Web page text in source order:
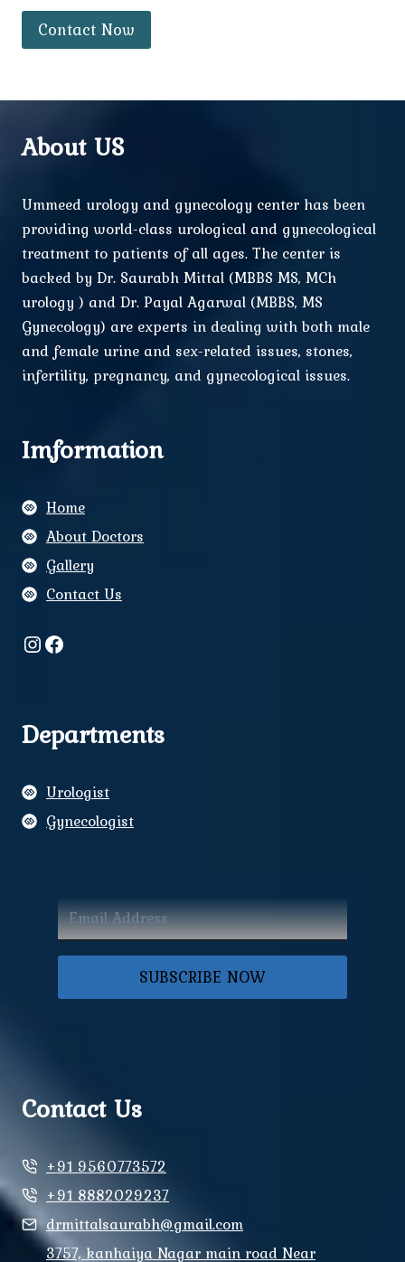
Contact Now
About US
Ummeed urology and gynecology center has been
providing world-class urological and gynecological
treatment to patients of all ages. The center is
backed by Dr. Saurabh Mittal (MBBS MS, MCh
urology ) and Dr. Payal Agarwal (MBBS, MS
Gynecology) are experts in dealing with both male
and female urine and sex-related issues, stones,
infertility, pregnancy, and gynecological issues.
Imformation
Home
About Doctors
Gallery
Contact Us
Instagram
Facebook
Departments
Urologist
Gynecologist
SUBSCRIBE NOW
Contact Us
+91 9560773572
+91 8882029237
drmittalsaurabh@gmail.com
3757, kanhaiya Nagar main road Near